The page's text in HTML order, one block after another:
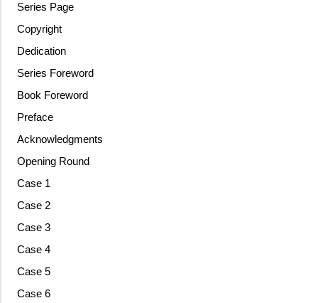
Series Page
Copyright
Dedication
Series Foreword
Book Foreword
Preface
Acknowledgments
Opening Round
Case 1
Case 2
Case 3
Case 4
Case 5
Case 6